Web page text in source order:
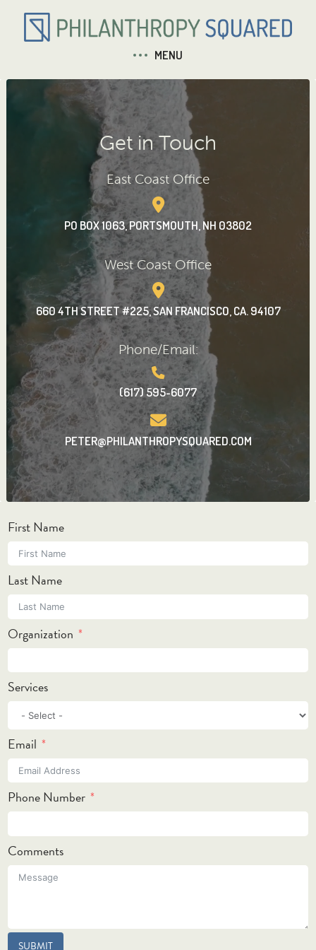
MENU
Get in Touch
East Coast Office
PO BOX 1063, PORTSMOUTH, NH 03802
West Coast Office
660 4TH STREET #225, SAN FRANCISCO, CA. 94107
Phone/Email:
(617) 595-6077
PETER@PHILANTHROPYSQUARED.COM
First Name
Last Name
Organization
Services
Email
Phone Number
Comments
SUBMIT